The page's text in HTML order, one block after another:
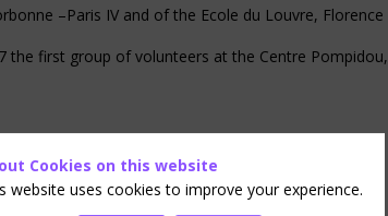
–Paris IV and of the Ecole du Louvre,
first group of volunteers at the Centre
Cookies on this website
website uses cookies to improve your experience.